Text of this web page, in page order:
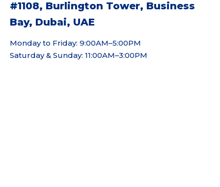
#1108, Burlington Tower, Business
Bay, Dubai, UAE
Monday to Friday: 9:00AM–5:00PM
Saturday & Sunday: 11:00AM–3:00PM